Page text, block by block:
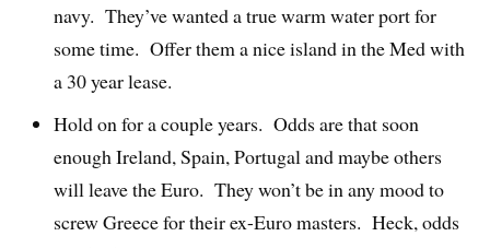
navy. They’ve wanted a true warm water port for
some time. Offer them a nice island in the Med with
a 30 year lease.
Hold on for a couple years. Odds are that soon
enough Ireland, Spain, Portugal and maybe others
will leave the Euro. They won’t be in any mood to
screw Greece for their ex-Euro masters. Heck, odds